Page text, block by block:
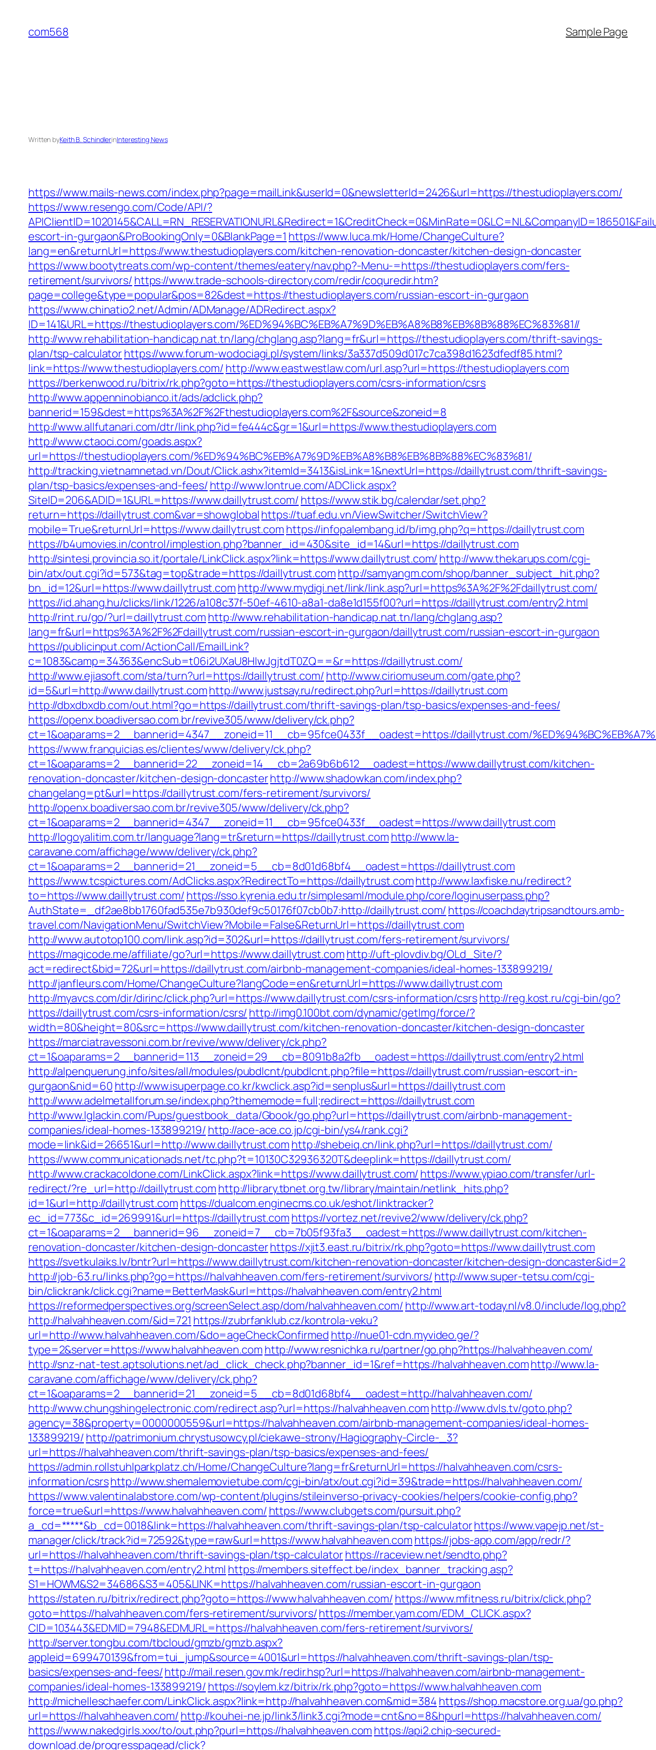
content
com568 Sample Page
Written byKeith B. SchindlerinInteresting News
https://www.mails-news.com/index.php?page=mailLink&userId=0&newsletterId=2426&url=https://thestudioplayers.com/
https://www.resengo.com/Code/API/?
escort-in-gurgaon&ProBookingOnly=0&BlankPage=1 https://www.luca.mk/Home/ChangeCulture?
lang=en&returnUrl=https://www.thestudioplayers.com/kitchen-renovation-doncaster/kitchen-design-doncaster
https://www.bootytreats.com/wp-content/themes/eatery/nav.php?-Menu-=https://thestudioplayers.com/fers-
retirement/survivors/ https://www.trade-schools-directory.com/redir/coquredir.htm?
page=college&type=popular&pos=82&dest=https://thestudioplayers.com/russian-escort-in-gurgaon
https://www.chinatio2.net/Admin/ADManage/ADRedirect.aspx?
ID=141&URL=https://thestudioplayers.com/%ED%94%BC%EB%A7%9D%EB%A8%B8%EB%8B%88%EC%83%81//
http://www.rehabilitation-handicap.nat.tn/lang/chglang.asp?lang=fr&url=https://thestudioplayers.com/thrift-savings-
plan/tsp-calculatorhttps://www.forum-wodociagi.pl/system/links/3a337d509d017c7ca398d1623dfedf85.html?
link=https://www.thestudioplayers.com/ http://www.eastwestlaw.com/url.asp?url=https://thestudioplayers.com
https://berkenwood.ru/bitrix/rk.php?goto=https://thestudioplayers.com/csrs-information/csrs
http://www.appenninobianco.it/ads/adclick.php?
bannerid=159&dest=https%3A%2F%2Fthestudioplayers.com%2F&source&zoneid=8
http://www.allfutanari.com/dtr/link.php?id=fe444c&gr=1&url=https://www.thestudioplayers.com
http://www.ctaoci.com/goads.aspx?
url=https://thestudioplayers.com/%ED%94%BC%EB%A7%9D%EB%A8%B8%EB%8B%88%EC%83%81/
http://tracking.vietnamnetad.vn/Dout/Click.ashx?itemId=3413&isLink=1&nextUrl=https://daillytrust.com/thrift-savings-
plan/tsp-basics/expenses-and-fees/ http://www.lontrue.com/ADClick.aspx?
SiteID=206&ADID=1&URL=https://www.daillytrust.com/ https://www.stik.bg/calendar/set.php?
return=https://daillytrust.com&var=showglobal https://tuaf.edu.vn/ViewSwitcher/SwitchView?
mobile=True&returnUrl=https://www.daillytrust.com https://infopalembang.id/b/img.php?q=https://daillytrust.com
https://b4umovies.in/control/implestion.php?banner_id=430&site_id=14&url=https://daillytrust.com
http://sintesi.provincia.so.it/portale/LinkClick.aspx?link=https://www.daillytrust.com/ http://www.thekarups.com/cgi-
bin/atx/out.cgi?id=573&tag=top&trade=https://daillytrust.com http://samyangm.com/shop/banner_subject_hit.php?
bn_id=12&url=https://www.daillytrust.com http://www.mydigi.net/link/link.asp?url=https%3A%2F%2Fdaillytrust.com/
https://id.ahang.hu/clicks/link/1226/a108c37f-50ef-4610-a8a1-da8e1d155f00?url=https://daillytrust.com/entry2.html
http://rint.ru/go/?url=daillytrust.com http://www.rehabilitation-handicap.nat.tn/lang/chglang.asp?
lang=fr&url=https%3A%2F%2Fdaillytrust.com/russian-escort-in-gurgaon/daillytrust.com/russian-escort-in-gurgaon
https://publicinput.com/ActionCall/EmailLink?
c=1083&camp=34363&encSub=t06i2UXaU8HIwJgjtdT0ZQ==&r=https://daillytrust.com/
http://www.ejiasoft.com/sta/turn?url=https://daillytrust.com/ http://www.ciriomuseum.com/gate.php?
id=5&url=http://www.daillytrust.comhttp://www.justsay.ru/redirect.php?url=https://daillytrust.com
http://dbxdbxdb.com/out.html?go=https://daillytrust.com/thrift-savings-plan/tsp-basics/expenses-and-fees/
https://openx.boadiversao.com.br/revive305/www/delivery/ck.php?
ct=1&oaparams=2__bannerid=4347__zoneid=11__cb=95fce0433f__oadest=https://daillytrust.com/
https://www.franquicias.es/clientes/www/delivery/ck.php?
ct=1&oaparams=2__bannerid=22__zoneid=14__cb=2a69b6b612__oadest=https://www.daillytrust.com/kitchen-
renovation-doncaster/kitchen-design-doncasterhttp://www.shadowkan.com/index.php?
changelang=pt&url=https://daillytrust.com/fers-retirement/survivors/
http://openx.boadiversao.com.br/revive305/www/delivery/ck.php?
ct=1&oaparams=2__bannerid=4347__zoneid=11__cb=95fce0433f__oadest=https://www.daillytrust.com
http://logoyalitim.com.tr/language?lang=tr&return=https://daillytrust.com http://www.la-
caravane.com/affichage/www/delivery/ck.php?
ct=1&oaparams=2__bannerid=21__zoneid=5__cb=8d01d68bf4__oadest=https://daillytrust.com
https://www.tcspictures.com/AdClicks.aspx?RedirectTo=https://daillytrust.comhttp://www.laxfiske.nu/redirect?
to=https://www.daillytrust.com/ https://sso.kyrenia.edu.tr/simplesaml/module.php/core/loginuserpass.php?
AuthState=_df2ae8bb1760fad535e7b930def9c50176f07cb0b7:http://daillytrust.com/ https://coachdaytripsandtours.amb-
travel.com/NavigationMenu/SwitchView?Mobile=False&ReturnUrl=https://daillytrust.com
http://www.autotop100.com/link.asp?id=302&url=https://daillytrust.com/fers-retirement/survivors/
https://magicode.me/affiliate/go?url=https://www.daillytrust.com http://uft-plovdiv.bg/OLd_Site/?
act=redirect&bid=72&url=https://daillytrust.com/airbnb-management-companies/ideal-homes-133899219/
http://janfleurs.com/Home/ChangeCulture?langCode=en&returnUrl=https://www.daillytrust.com
http://myavcs.com/dir/dirinc/click.php?url=https://www.daillytrust.com/csrs-information/csrshttp://reg.kost.ru/cgi-bin/go?
https://daillytrust.com/csrs-information/csrs/ http://img0.100bt.com/dynamic/getImg/force/?
width=80&height=80&src=https://www.daillytrust.com/kitchen-renovation-doncaster/kitchen-design-doncaster
https://marciatravessoni.com.br/revive/www/delivery/ck.php?
ct=1&oaparams=2__bannerid=113__zoneid=29__cb=8091b8a2fb__oadest=https://daillytrust.com/entry2.html
http://alpenquerung.info/sites/all/modules/pubdlcnt/pubdlcnt.php?file=https://daillytrust.com/russian-escort-in-
gurgaon&nid=60 http://www.isuperpage.co.kr/kwclick.asp?id=senplus&url=https://daillytrust.com
http://www.adelmetallforum.se/index.php?thememode=full;redirect=https://daillytrust.com
http://www.lglackin.com/Pups/guestbook_data/Gbook/go.php?url=https://daillytrust.com/airbnb-management-
companies/ideal-homes-133899219/ http://ace-ace.co.jp/cgi-bin/ys4/rank.cgi?
mode=link&id=26651&url=http://www.daillytrust.com http://shebeiq.cn/link.php?url=https://daillytrust.com/
https://www.communicationads.net/tc.php?t=10130C32936320T&deeplink=https://daillytrust.com/
http://www.crackacoldone.com/LinkClick.aspx?link=https://www.daillytrust.com/ https://www.ypiao.com/transfer/url-
redirect/?re_url=http://daillytrust.com http://library.tbnet.org.tw/library/maintain/netlink_hits.php?
id=1&url=http://daillytrust.com https://dualcom.enginecms.co.uk/eshot/linktracker?
ec_id=773&c_id=269991&url=https://daillytrust.com https://vortez.net/revive2/www/delivery/ck.php?
ct=1&oaparams=2__bannerid=96__zoneid=7__cb=7b05f93fa3__oadest=https://www.daillytrust.com/kitchen-
renovation-doncaster/kitchen-design-doncasterhttps://xjit3.east.ru/bitrix/rk.php?goto=https://www.daillytrust.com
https://svetkulaiks.lv/bntr?url=https://www.daillytrust.com/kitchen-renovation-doncaster/kitchen-design-doncaster&id=2
http://job-63.ru/links.php?go=https://halvahheaven.com/fers-retirement/survivors/ http://www.super-tetsu.com/cgi-
bin/clickrank/click.cgi?name=BetterMask&url=https://halvahheaven.com/entry2.html
https://reformedperspectives.org/screenSelect.asp/dom/halvahheaven.com/ http://www.art-today.nl/v8.0/include/log.php?
http://halvahheaven.com/&id=721 https://zubrfanklub.cz/kontrola-veku?
url=http://www.halvahheaven.com/&do=ageCheckConfirmed http://nue01-cdn.myvideo.ge/?
type=2&server=https://www.halvahheaven.com http://www.resnichka.ru/partner/go.php?https://halvahheaven.com/
http://snz-nat-test.aptsolutions.net/ad_click_check.php?banner_id=1&ref=https://halvahheaven.comhttp://www.la-
caravane.com/affichage/www/delivery/ck.php?
ct=1&oaparams=2__bannerid=21__zoneid=5__cb=8d01d68bf4__oadest=http://halvahheaven.com/
http://www.chungshingelectronic.com/redirect.asp?url=https://halvahheaven.com http://www.dvls.tv/goto.php?
agency=38&property=0000000559&url=https://halvahheaven.com/airbnb-management-companies/ideal-homes-
133899219/ http://patrimonium.chrystusowcy.pl/ciekawe-strony/Hagiography-Circle-_3?
url=https://halvahheaven.com/thrift-savings-plan/tsp-basics/expenses-and-fees/
https://admin.rollstuhlparkplatz.ch/Home/ChangeCulture?lang=fr&returnUrl=https://halvahheaven.com/csrs-
information/csrshttp://www.shemalemovietube.com/cgi-bin/atx/out.cgi?id=39&trade=https://halvahheaven.com/
https://www.valentinalabstore.com/wp-content/plugins/stileinverso-privacy-cookies/helpers/cookie-config.php?
force=true&url=https://www.halvahheaven.com/ https://www.clubgets.com/pursuit.php?
a_cd=*****&b_cd=0018&link=https://halvahheaven.com/thrift-savings-plan/tsp-calculatorhttps://www.vapejp.net/st-
manager/click/track?id=72592&type=raw&url=https://www.halvahheaven.com https://jobs-app.com/app/redr/?
url=https://halvahheaven.com/thrift-savings-plan/tsp-calculatorhttps://raceview.net/sendto.php?
t=https://halvahheaven.com/entry2.html https://members.siteffect.be/index_banner_tracking.asp?
S1=HOWM&S2=34686&S3=405&LINK=https://halvahheaven.com/russian-escort-in-gurgaon
https://staten.ru/bitrix/redirect.php?goto=https://www.halvahheaven.com/ https://www.mfitness.ru/bitrix/click.php?
goto=https://halvahheaven.com/fers-retirement/survivors/https://member.yam.com/EDM_CLICK.aspx?
CID=103443&EDMID=7948&EDMURL=https://halvahheaven.com/fers-retirement/survivors/
http://server.tongbu.com/tbcloud/gmzb/gmzb.aspx?
appleid=699470139&from=tui_jump&source=4001&url=https://halvahheaven.com/thrift-savings-plan/tsp-
basics/expenses-and-fees/http://mail.resen.gov.mk/redir.hsp?url=https://halvahheaven.com/airbnb-management-
companies/ideal-homes-133899219/ https://soylem.kz/bitrix/rk.php?goto=https://www.halvahheaven.com
http://michelleschaefer.com/LinkClick.aspx?link=http://halvahheaven.com&mid=384 https://shop.macstore.org.ua/go.php?
url=https://halvahheaven.com/ http://kouhei-ne.jp/link3/link3.cgi?mode=cnt&no=8&hpurl=https://halvahheaven.com/
https://www.nakedgirls.xxx/to/out.php?purl=https://halvahheaven.com https://api2.chip-secured-
download.de/progresspagead/click?